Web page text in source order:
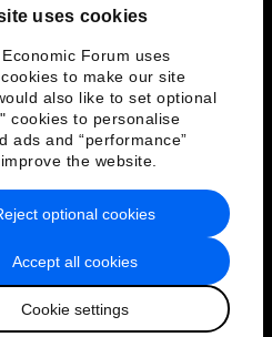
uses cookies
Forum uses
to make our site
also like to set optional
cookies to personalise
ads and “performance”
the website.
Accept all cookies
Cookie settings
optional cookies
& Terms of Service
Sitemap
Economic Forum
本語